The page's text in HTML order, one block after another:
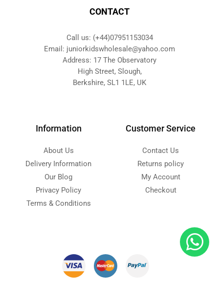
CONTACT
Call us: (+44)07951153034
Email: juniorkidswholesale@yahoo.com
Address: 17 The Observatory
High Street, Slough,
Berkshire, SL1 1LE, UK
Information
About Us
Delivery Information
Our Blog
Privacy Policy
Terms & Conditions
Customer Service
Contact Us
Returns policy
My Account
Checkout